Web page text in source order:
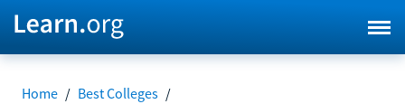
Home / Best Colleges /